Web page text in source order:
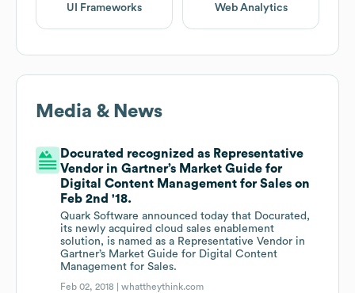
UI Frameworks Web Analytics
Media & News
Docurated recognized as Representative
Vendor in Gartner’s Market Guide for
Digital Content Management for Sales on
Feb 2nd '18.
Quark Software announced today that Docurated,
its newly acquired cloud sales enablement
solution, is named as a Representative Vendor in
Gartner’s Market Guide for Digital Content
Management for Sales.
Feb 02, 2018 |whattheythink.com